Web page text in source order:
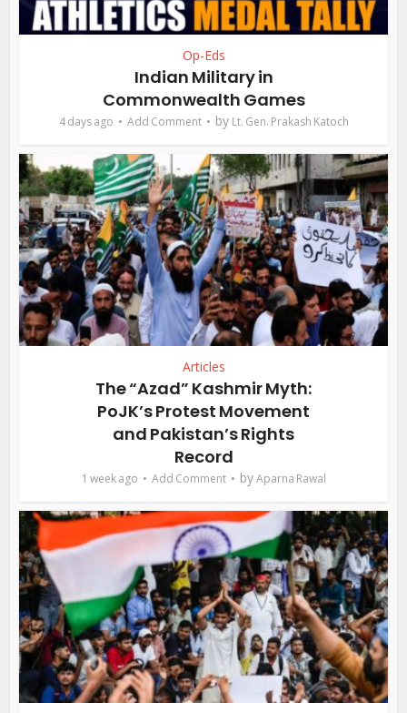
Op-Eds
Indian Military in
Commonwealth Games
4 days ago Add Comment by Lt. Gen. Prakash Katoch
Articles
The “Azad” Kashmir Myth:
PoJK’s Protest Movement
and Pakistan’s Rights
Record
1 week ago Add Comment byAparna Rawal